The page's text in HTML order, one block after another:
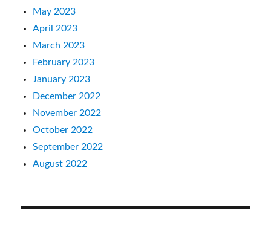
May 2023
April 2023
March 2023
February 2023
January 2023
December 2022
November 2022
October 2022
September 2022
August 2022